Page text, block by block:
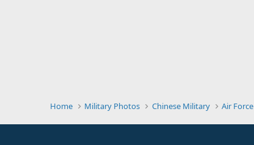
Home Military Photos Chinese Military Air Force